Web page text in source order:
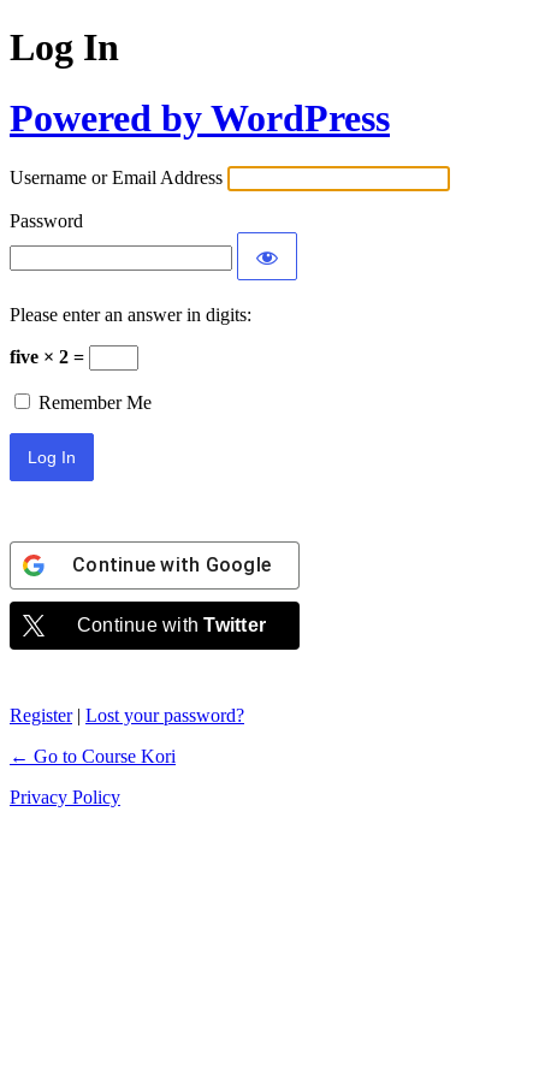
Log In
Powered by WordPress
Username or Email Address
Password
Please enter an answer in digits:
five × 2 =
Remember Me
Continue with Google
Continue withTwitter
Register| Lost your password?
← Go to Course Kori
Privacy Policy